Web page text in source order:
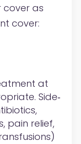
cover as
cover:
at
Side‐
pain relief,